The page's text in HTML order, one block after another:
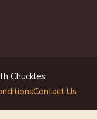
Chuckles
Contact Us